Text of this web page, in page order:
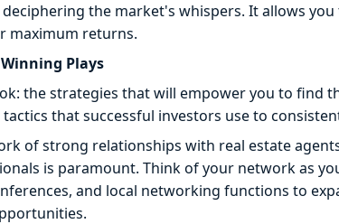
the market's whispers. It allows
maximum returns.
Plays
the strategies that will empower you to find
that successful investors use to
of strong relationships with real estate
is paramount. Think of your network as
and local networking functions to